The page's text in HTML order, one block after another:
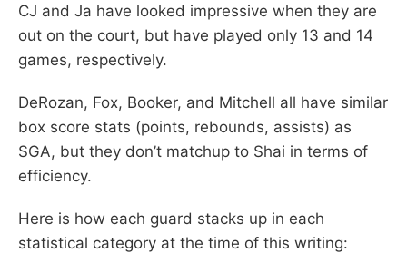
CJ and Ja have looked impressive when they are
out on the court, but have played only 13 and 14
games, respectively.
DeRozan, Fox, Booker, and Mitchell all have similar
box score stats (points, rebounds, assists) as
SGA, but they don’t matchup to Shai in terms of
efficiency.
Here is how each guard stacks up in each
statistical category at the time of this writing: